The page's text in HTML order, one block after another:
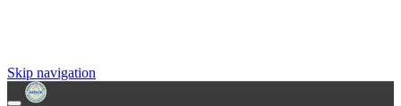
Skip navigation